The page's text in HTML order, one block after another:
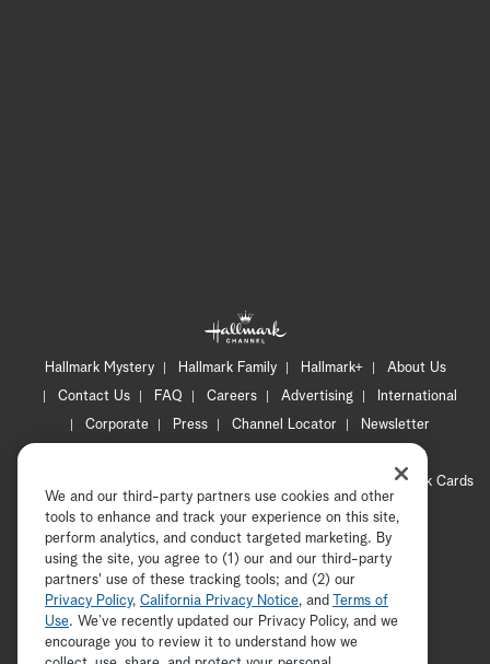
Hallmark Mystery Hallmark Family Hallmark+
About Us
Contact Us
FAQ Careers Advertising
International
Corporate
Press Channel Locator
Newsletter
CA Privacy Notice
Hallmark Cards
Accessibility
Copyright © 2026 Hallmark Media, all rights reserved
ADVERTISEMENT
We and our third-party partners use cookies and other
tools to enhance and track your experience on this site,
perform analytics, and conduct targeted marketing. By
using the site, you agree to (1) our and our third-party
partners' use of these tracking tools; and (2) our
Privacy Policy, California Privacy Notice, and
Terms of
Use. We’ve recently updated our Privacy Policy, and we
encourage you to review it to understand how we